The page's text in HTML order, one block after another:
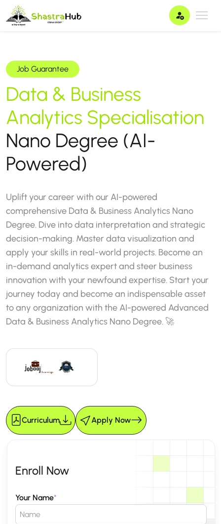
Job Guarantee
Data & Business
Analytics Specialisation
Nano Degree (AI-
Powered)
Uplift your career with our AI-powered
comprehensive Data & Business Analytics Nano
Degree. Dive into data interpretation and strategic
decision-making. Master data visualization and
apply your skills in real-world projects. Become an
in-demand analytics expert and steer business
innovation with your newfound expertise. Start your
journey today and become an indispensable asset
to any organization with the AI-powered Advanced
Data & Business Analytics Nano Degree. 🚀
Curriculum Apply Now
Enroll Now
Your Name*